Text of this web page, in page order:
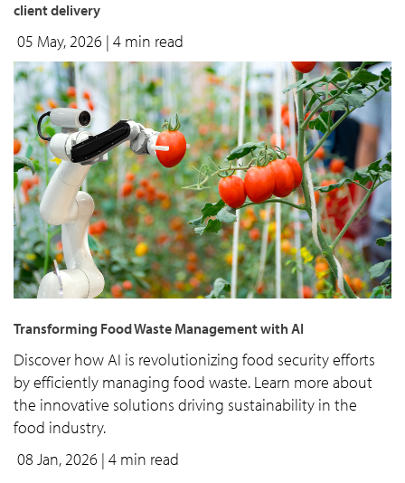
client delivery
05 May, 2026 | 4 min read
Transforming Food Waste Management with AI
Discover how AI is revolutionizing food security efforts
by efficiently managing food waste. Learn more about
the innovative solutions driving sustainability in the
food industry.
08 Jan, 2026 | 4 min read